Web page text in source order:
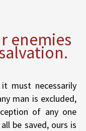
enemies
must necessarily
man is excluded,
of any one
be saved, ours is